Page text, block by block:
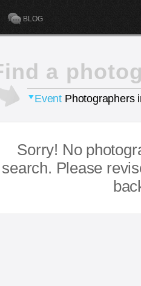
BLOG
a
Event Photographers
Sorry! No
search. Please